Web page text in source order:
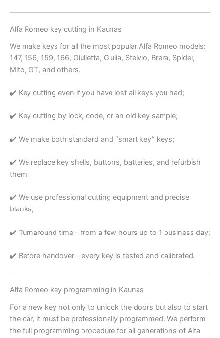
Alfa Romeo key cutting in Kaunas
We make keys for all the most popular Alfa Romeo models:
147, 156, 159, 166, Giulietta, Giulia, Stelvio, Brera, Spider,
Mito, GT, and others.
✔️ Key cutting even if you have lost all keys you had;
✔️ Key cutting by lock, code, or an old key sample;
✔️ We make both standard and “smart key” keys;
✔️ We replace key shells, buttons, batteries, and refurbish
them;
✔️ We use professional cutting equipment and precise
blanks;
✔️ Turnaround time – from a few hours up to 1 business day;
✔️ Before handover – every key is tested and calibrated.
Alfa Romeo key programming in Kaunas
For a new key not only to unlock the doors but also to start
the car, it must be professionally programmed. We perform
the full programming procedure for all generations of Alfa